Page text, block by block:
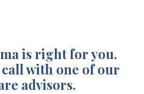
is right for you.
with one of our
advisors.